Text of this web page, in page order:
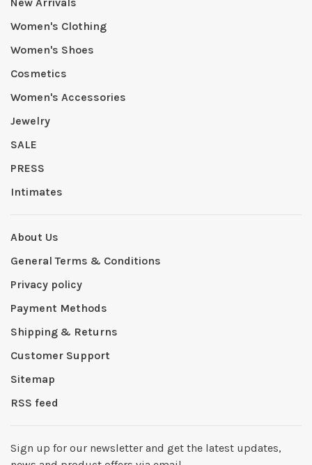
Women's Clothing
Women's Shoes
Cosmetics
Women's Accessories
Jewelry
SALE
PRESS
Intimates
About Us
General Terms & Conditions
Privacy policy
Payment Methods
Shipping & Returns
Customer Support
Sitemap
RSS feed
Sign up for our newsletter and get the latest updates,